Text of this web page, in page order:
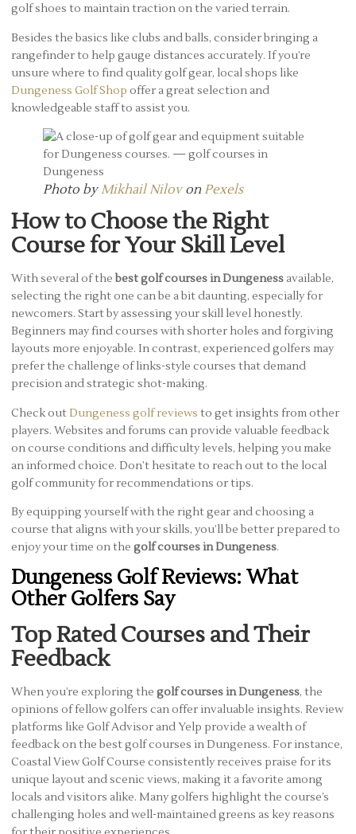
golf shoes to maintain traction on the varied terrain.
Besides the basics like clubs and balls, consider bringing a
rangefinder to help gauge distances accurately. If you’re
unsure where to find quality golf gear, local shops like
Dungeness Golf Shop offer a great selection and
knowledgeable staff to assist you.
Photo byMikhail Nilovon Pexels
How to Choose the Right
Course for Your Skill Level
With several of thebest golf courses in Dungeness available,
selecting the right one can be a bit daunting, especially for
newcomers. Start by assessing your skill level honestly.
Beginners may find courses with shorter holes and forgiving
layouts more enjoyable. In contrast, experienced golfers may
prefer the challenge of links-style courses that demand
precision and strategic shot-making.
Check out Dungeness golf reviews to get insights from other
players. Websites and forums can provide valuable feedback
on course conditions and difficulty levels, helping you make
an informed choice. Don’t hesitate to reach out to the local
golf community for recommendations or tips.
By equipping yourself with the right gear and choosing a
course that aligns with your skills, you’ll be better prepared to
enjoy your time on the golf courses in Dungeness.
Dungeness Golf Reviews: What
Other Golfers Say
Top Rated Courses and Their
Feedback
When you’re exploring the golf courses in Dungeness, the
opinions of fellow golfers can offer invaluable insights. Review
platforms like Golf Advisor and Yelp provide a wealth of
feedback on the best golf courses in Dungeness. For instance,
Coastal View Golf Course consistently receives praise for its
unique layout and scenic views, making it a favorite among
locals and visitors alike. Many golfers highlight the course’s
challenging holes and well-maintained greens as key reasons